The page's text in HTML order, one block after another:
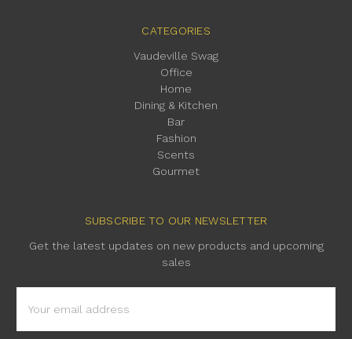
CATEGORIES
Vaudeville Swag
Office
Home
Dining & Kitchen
Bar
Fashion
Scents
Gourmet
SUBSCRIBE TO OUR NEWSLETTER
Get the latest updates on new products and upcoming
sales
Address